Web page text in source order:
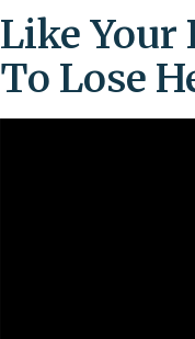
Like Your
To Lose